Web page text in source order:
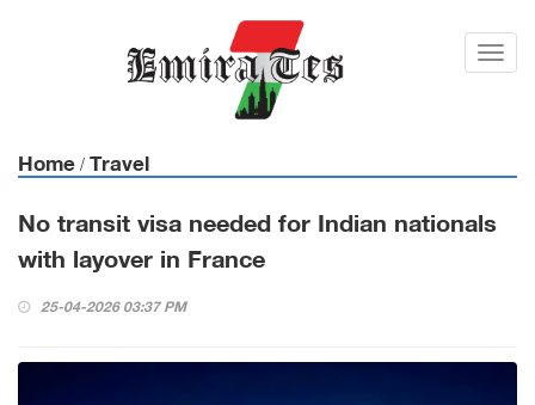
Toggl
Home / Travel
No transit visa needed for Indian nationals
with layover in France
25-04-2026 03:37 PM